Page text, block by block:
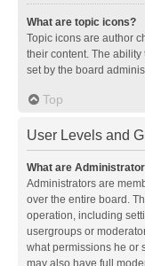
What are topic icons?
Topic icons are author
their content. The
set by the board
Top
User Levels and
What are
Administrators are
over the entire board.
operation, including
usergroups or
what permissions he or
may also have full